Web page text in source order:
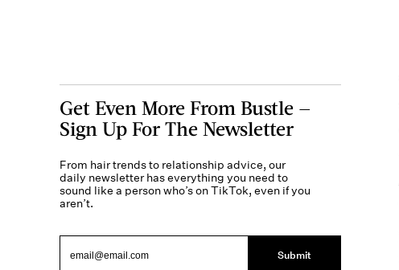
Get Even More From Bustle —
Sign Up For The Newsletter
From hair trends to relationship advice, our
daily newsletter has everything you need to
sound like a person who’s on TikTok, even if you
aren’t.
Submit